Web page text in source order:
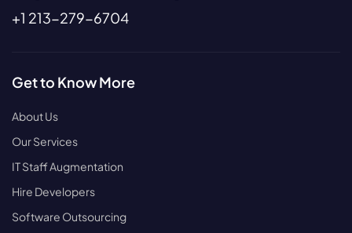
+1 213-279-6704
Get to Know More
About Us
Our Services
IT Staff Augmentation
Hire Developers
Software Outsourcing